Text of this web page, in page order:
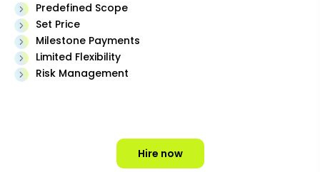
Predefined Scope
Set Price
Milestone Payments
Limited Flexibility
Risk Management
Hire now